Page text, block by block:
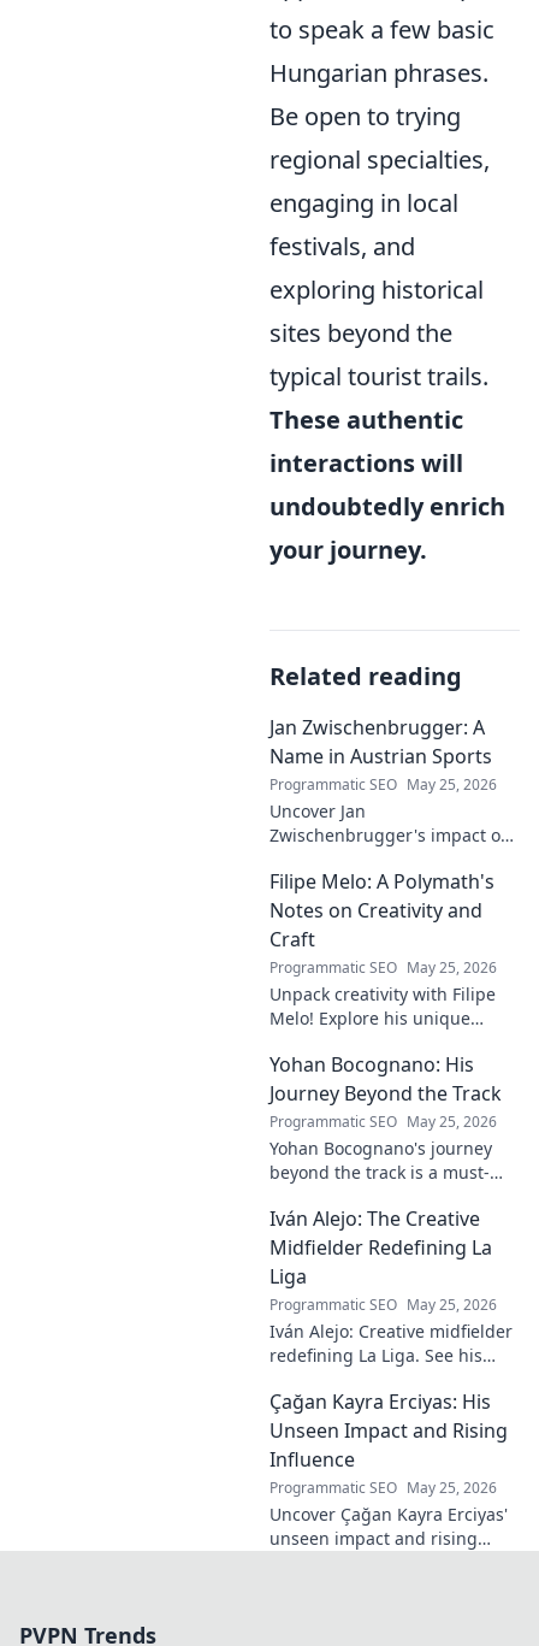
to speak a few basic
Hungarian phrases.
Be open to trying
regional specialties,
engaging in local
festivals, and
exploring historical
sites beyond the
typical tourist trails.
These authentic
interactions will
undoubtedly enrich
your journey.
Related reading
Jan Zwischenbrugger: A
Name in Austrian Sports
Programmatic SEO May 25, 2026
Uncover Jan
Zwischenbrugger's impact on
this intriguing name and his
contributions.
Filipe Melo: A Polymath's
Notes on Creativity and
Craft
Programmatic SEO May 25, 2026
Unpack creativity with Filipe
Melo! Explore his unique
and life as a polymath. Click to
discover his notes!
Yohan Bocognano: His
Journey Beyond the Track
Programmatic SEO May 25, 2026
Yohan Bocognano's journey
beyond the track is a must-
story of resilience and
passion. Click to learn more.
Iván Alejo: The Creative
Midfielder Redefining La
Liga
Programmatic SEO May 25, 2026
Iván Alejo: Creative midfielder
redefining La Liga. See his
learn more!
Çağan Kayra Erciyas: His
Unseen Impact and Rising
Influence
Programmatic SEO May 25, 2026
Uncover Çağan Kayra Erciyas'
unseen impact and rising
PVPN Trends